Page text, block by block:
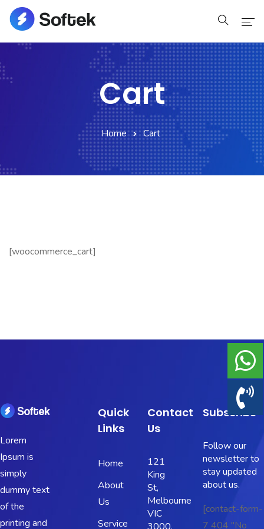
Blog
Cart
Cart
Checkout
Cart
Home Cart
[woocommerce_cart]
Lorem
Ipsum is
simply
dummy text
of the
printing and
Quick
Links
Home
About
Us
Service
Contact
Us
121
King
St,
Melbourne
VIC
Subscribe
Follow our
newsletter to
stay updated
about us.
[contact-form-
7 404 "No